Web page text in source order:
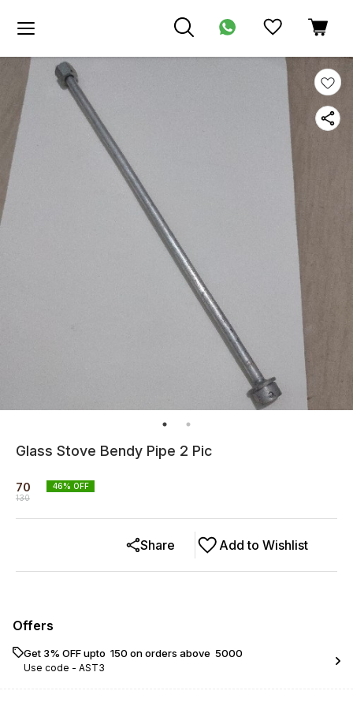
Glass Stove Bendy Pipe 2 Pic
70
130
46% OFF
Add to Wishlist
Share
Offers
Get 3% OFF upto ₹ 150 on orders above ₹ 5000
Use code - AST3